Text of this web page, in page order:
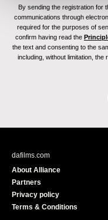
By sending the registration for
communications through
required for the purposes of
confirm having read the
the text and consenting to the
including, without limitation,
dafilms.com
About Alliance
Partners
Privacy policy
Terms & Conditions